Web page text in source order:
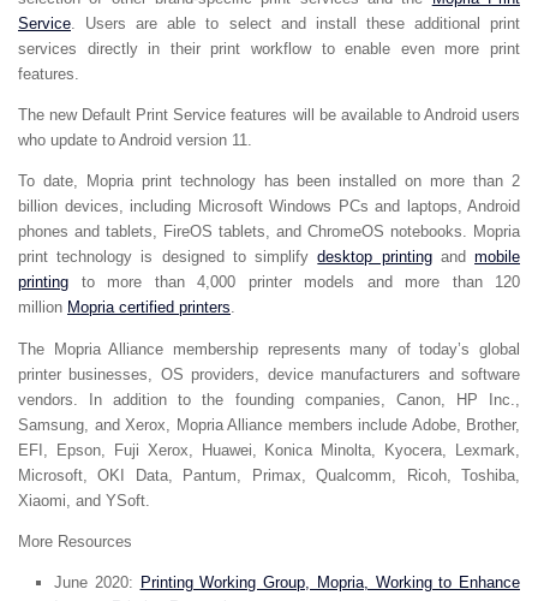
Service. Users are able to select and install these additional print
services directly in their print workflow to enable even more print
features.
The new Default Print Service features will be available to Android users
who update to Android version 11.
To date, Mopria print technology has been installed on more than 2
billion devices, including Microsoft Windows PCs and laptops, Android
phones and tablets, FireOS tablets, and ChromeOS notebooks. Mopria
print technology is designed to simplifydesktop printingandmobile
printing to more than 4,000 printer models and more than 120
million Mopria certified printers.
The Mopria Alliance membership represents many of today’s global
printer businesses, OS providers, device manufacturers and software
vendors. In addition to the founding companies, Canon, HP Inc.,
Samsung, and Xerox, Mopria Alliance members include Adobe, Brother,
EFI, Epson, Fuji Xerox, Huawei, Konica Minolta, Kyocera, Lexmark,
Microsoft, OKI Data, Pantum, Primax, Qualcomm, Ricoh, Toshiba,
Xiaomi, and YSoft.
More Resources
June 2020: Printing Working Group, Mopria, Working to Enhance